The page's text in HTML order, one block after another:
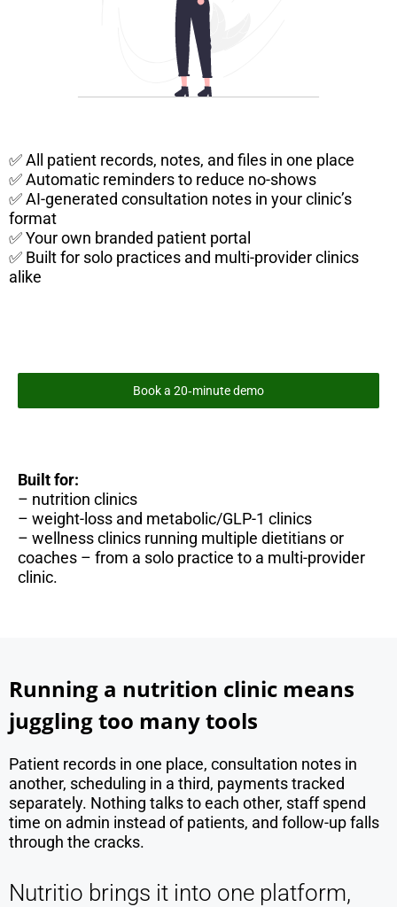
✅ All patient records, notes, and files in one place
✅ Automatic reminders to reduce no-shows
✅ AI-generated consultation notes in your clinic’s
format
✅ Your own branded patient portal
✅ Built for solo practices and multi-provider clinics
alike
Book a 20‑minute demo
Built for:
– nutrition clinics
– weight-loss and metabolic/GLP-1 clinics
– wellness clinics running multiple dietitians or
coaches – from a solo practice to a multi-provider
clinic.
Running a nutrition clinic means
juggling too many tools
Patient records in one place, consultation notes in
another, scheduling in a third, payments tracked
separately. Nothing talks to each other, staff spend
time on admin instead of patients, and follow-up falls
through the cracks.
Nutritio brings it into one platform,